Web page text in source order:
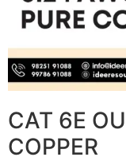
CAT 6E
COPPER